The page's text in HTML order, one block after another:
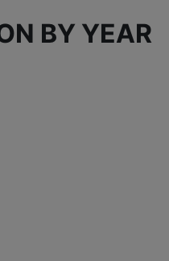
BY YEAR